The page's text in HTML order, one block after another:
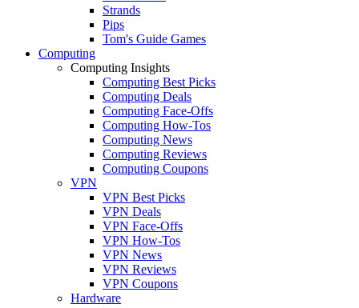
Strands
Pips
Tom's Guide Games
Computing
Computing Insights
Computing Best Picks
Computing Deals
Computing Face-Offs
Computing How-Tos
Computing News
Computing Reviews
Computing Coupons
VPN
VPN Best Picks
VPN Deals
VPN Face-Offs
VPN How-Tos
VPN News
VPN Reviews
VPN Coupons
Hardware